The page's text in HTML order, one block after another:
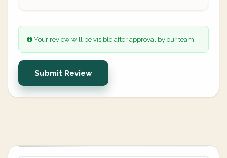
Your review will be visible after approval by our team.
Submit Review